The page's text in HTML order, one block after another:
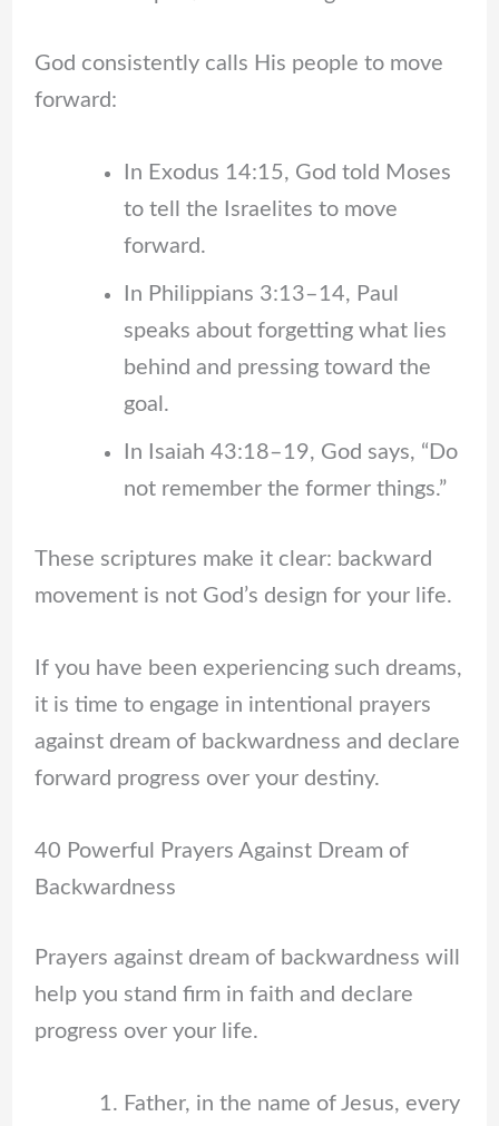
God consistently calls His people to move
forward:
In Exodus 14:15, God told Moses
to tell the Israelites to move
forward.
In Philippians 3:13–14, Paul
speaks about forgetting what lies
behind and pressing toward the
goal.
In Isaiah 43:18–19, God says, “Do
not remember the former things.”
These scriptures make it clear: backward
movement is not God’s design for your life.
If you have been experiencing such dreams,
it is time to engage in intentional prayers
against dream of backwardness and declare
forward progress over your destiny.
40 Powerful Prayers Against Dream of
Backwardness
Prayers against dream of backwardness will
help you stand firm in faith and declare
progress over your life.
Father, in the name of Jesus, every